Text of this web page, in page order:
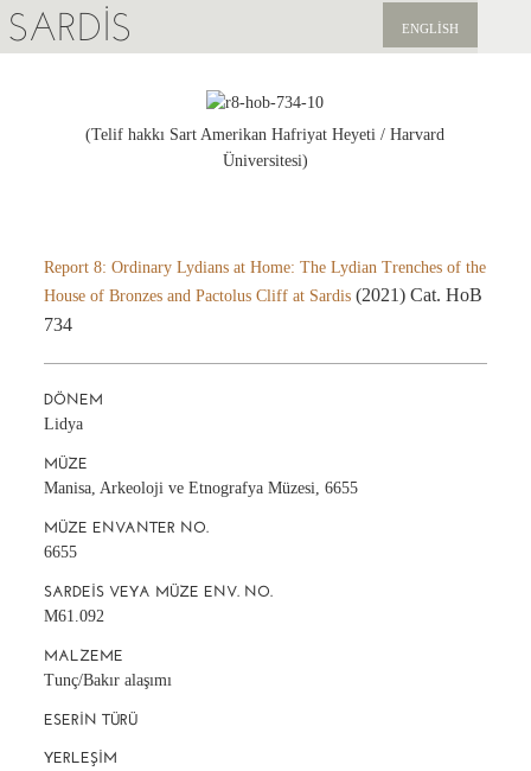
SARDIS ENGLISH
YAYINLAR(Telif hakkı Sart Amerikan Hafriyat Heyeti / Harvard
Üniversitesi)
Report 8: Ordinary Lydians at Home: The Lydian Trenches of the
House of Bronzes and Pactolus Cliff at Sardis (2021) Cat. HoB
734
DÖNEM
Lidya
MÜZE
Manisa, Arkeoloji ve Etnografya Müzesi, 6655
MÜZE ENVANTER NO.
6655
SARDEIS VEYA MÜZE ENV. NO.
M61.092
MALZEME
Tunç/Bakır alaşımı
ESERIN TÜRÜ
YERLEŞIM